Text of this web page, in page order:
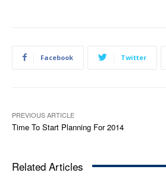
Facebook Twitter
PREVIOUS ARTICLE
Time To Start Planning For 2014
Related Articles